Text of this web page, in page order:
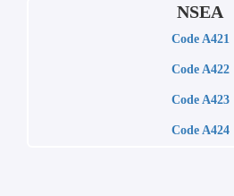
NSEA
Code A421
Code A422
Code A423
Code A424